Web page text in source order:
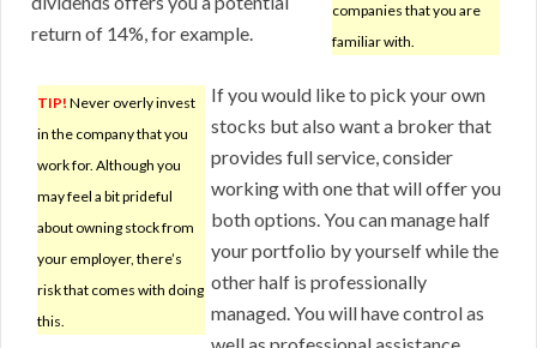
companies that you are
familiar with.
return of 14%, for example.
TIP! Never overly invest
in the company that you
work for. Although you
may feel a bit prideful
about owning stock from
your employer, there’s
risk that comes with doing
this.
If you would like to pick your own
stocks but also want a broker that
provides full service, consider
working with one that will offer you
both options. You can manage half
your portfolio by yourself while the
other half is professionally
managed. You will have control as